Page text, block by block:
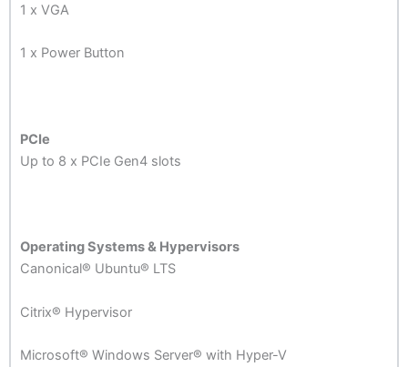
1 x VGA
1 x Power Button
PCIe
Up to 8 x PCIe Gen4 slots
Operating Systems & Hypervisors
Canonical® Ubuntu® LTS
Citrix® Hypervisor
Microsoft® Windows Server® with Hyper-V